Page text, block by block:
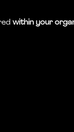
within your